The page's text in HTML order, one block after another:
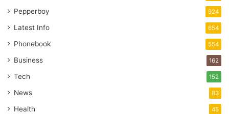
Pepperboy 924
Latest Info 654
Phonebook 554
Business 162
Tech 152
News 83
Health 45